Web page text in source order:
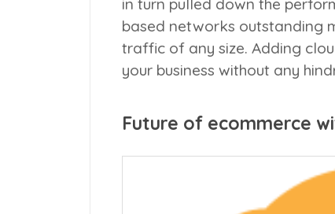
in turn pulled down the
based networks outstanding
traffic of any size. Adding
your business without any
Future of ecommerce